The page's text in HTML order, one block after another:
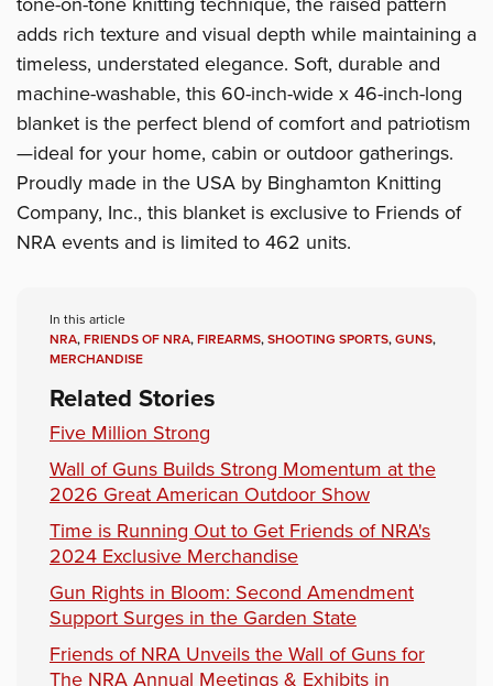
adds rich texture and visual depth while maintaining a
timeless, understated elegance. Soft, durable and
machine-washable, this 60-inch-wide x 46-inch-long
blanket is the perfect blend of comfort and patriotism
—ideal for your home, cabin or outdoor gatherings.
Proudly made in the USA by Binghamton Knitting
Company, Inc., this blanket is exclusive to Friends of
NRA events and is limited to 462 units.
In this article
NRA, FRIENDS OF NRA, FIREARMS, SHOOTING SPORTS, GUNS,
MERCHANDISE
Related Stories
Five Million Strong
Wall of Guns Builds Strong Momentum at the
2026 Great American Outdoor Show
Time is Running Out to Get Friends of NRA's
2024 Exclusive Merchandise
Gun Rights in Bloom: Second Amendment
Support Surges in the Garden State
Friends of NRA Unveils the Wall of Guns for
The NRA Annual Meetings & Exhibits in